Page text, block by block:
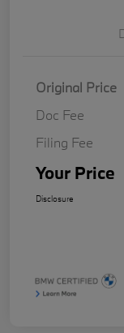
Original Price
Doc Fee
Filing Fee
Your Price
Disclosure